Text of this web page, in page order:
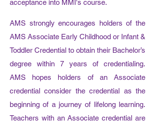
acceptance into MMI's course.
AMS strongly encourages holders of the
AMS Associate Early Childhood or Infant &
Toddler Credential to obtain their Bachelor’s
degree within 7 years of credentialing.
AMS hopes holders of an Associate
credential consider the credential as the
beginning of a journey of lifelong learning.
Teachers with an Associate credential are